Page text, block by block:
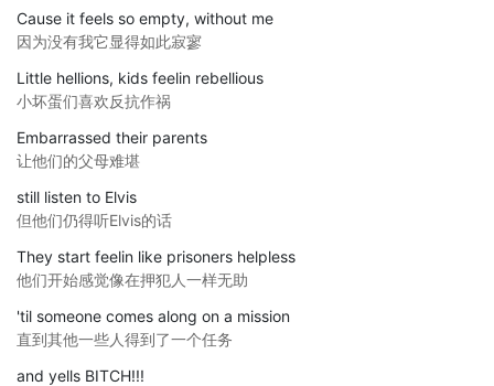
Cause it feels so empty, without me
因为没有我它显得如此寂寥
Little hellions, kids feelin rebellious
小坏蛋们喜欢反抗作祸
Embarrassed their parents
让他们的父母难堪
still listen to Elvis
但他们仍得听Elvis的话
They start feelin like prisoners helpless
他们开始感觉像在押犯人一样无助
'til someone comes along on a mission
直到其他一些人得到了一个任务
and yells BITCH!!!